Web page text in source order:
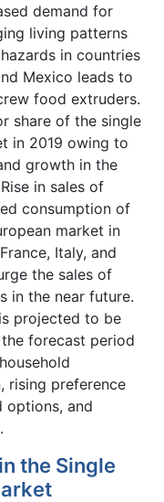
demand for
living patterns
in countries
Mexico leads to
food extruders.
share of the single
in 2019 owing to
growth in the
in sales of
consumption of
market in
Italy, and
the sales of
in the near future.
projected to be
forecast period
rising preference
and
the Single